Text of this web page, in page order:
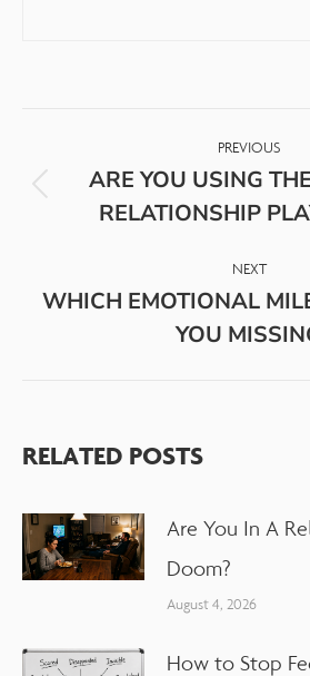
PREVIOUS
ARE YOU USING
RELATIONSHIP
NEXT
WHICH EMOTIONAL
YOU
RELATED POSTS
Are You In A
Doom?
August 4, 2026
How to Stop